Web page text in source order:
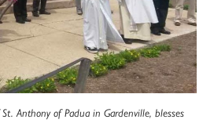
Anthony of Padua in Gardenville, blesses